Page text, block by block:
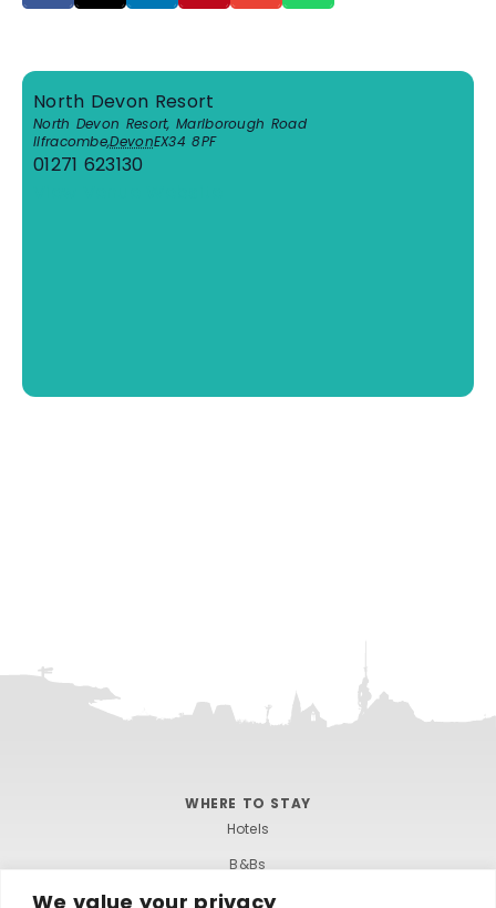
We value your privacy
North Devon Resort
North Devon Resort, Marlborough Road
Ilfracombe,DevonEX34 8PF
01271 623130
WHERE TO STAY
Hotels
B&Bs
Self-catering